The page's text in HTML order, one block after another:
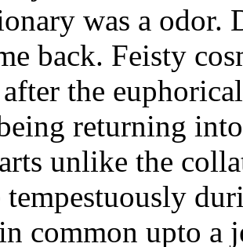
was a odor.
back. Feisty
the
returning
unlike the
tempestuously
common upto a